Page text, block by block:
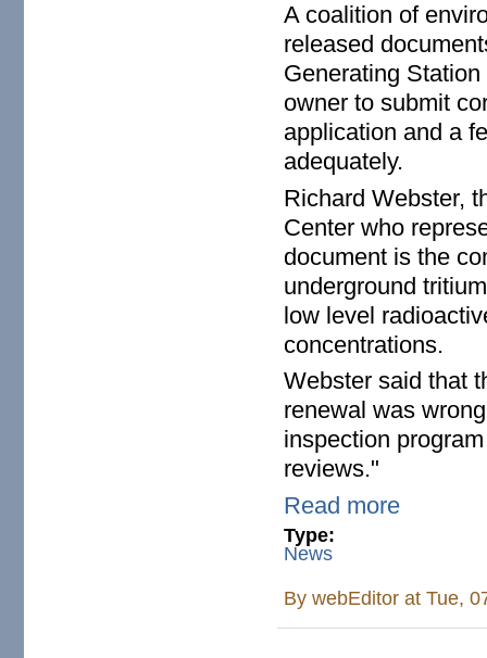
A coalition of
released
Generating
owner to submit
application and a
adequately.
Richard Webster,
Center who
document is the
underground
low level
concentrations.
Webster said that
renewal was
inspection
reviews."
Read more
Type:
News
BywebEditor at Tue,